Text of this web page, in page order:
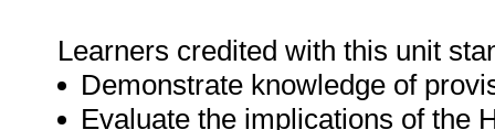
Learners credited with this unit
Demonstrate knowledge of
Evaluate the implications of the